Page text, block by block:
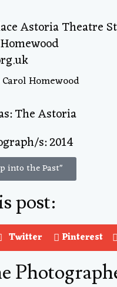
Carol Homewood
The Astoria
s: 2014
into the Past"
post:
Twitter Pinterest